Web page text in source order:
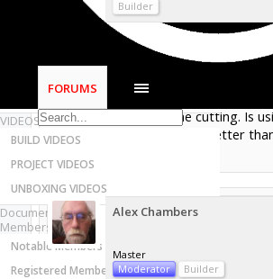
Most Active Authors
OpenBuilds CONTROL - Machine Driver
VIDEOS
BUILD VIDEOS
PROJECT VIDEOS
UNBOXING VIDEOS
Documentation
Members
Notable Members
Registered Members
FORUMS
Builder
I have been using Baltic Birch
Woodcraft for model cars but I get
cuts and broken layers (?). I use
bits from Tools Today store. Thin
may lift up during the cutting. Is
materials like plastic be better
Sep 18, 2019
Alex Chambers
Master
Moderator
Builder